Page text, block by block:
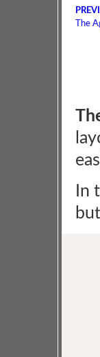
The
In